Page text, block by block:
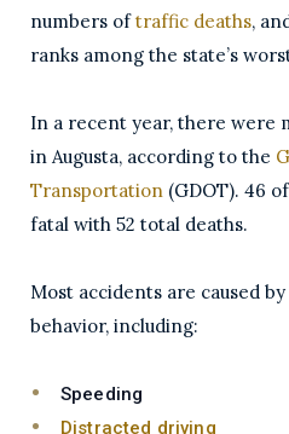
numbers oftraffic deaths,
ranks among the state’s
In a recent year, there were
in Augusta, according to the
Transportation (GDOT). 46
fatal with 52 total deaths.
Most accidents are caused
behavior, including:
Speeding
Distracted driving